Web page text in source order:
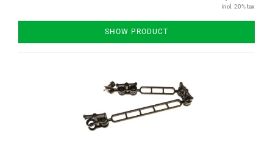
incl. 20% tax
SHOW PRODUCT